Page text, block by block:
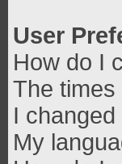
User
How do I
The
I
My